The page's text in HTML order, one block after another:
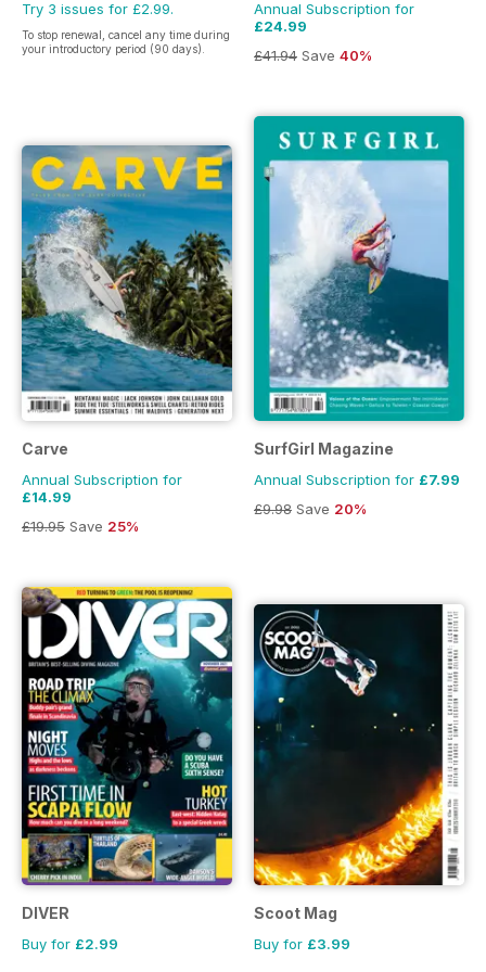
Try 3 issues for £2.99.
To stop renewal, cancel any time during
your introductory period (90 days).
Annual Subscription for
£24.99
£41.94 Save 40%
Carve
Annual Subscription for
£14.99
£19.95 Save 25%
SurfGirl Magazine
Annual Subscription for £7.99
£9.98 Save 20%
DIVER
Buy for £2.99
Scoot Mag
Buy for £3.99